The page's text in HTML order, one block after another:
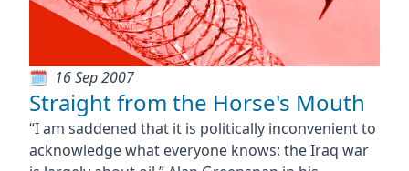
16 Sep 2007
Straight from the Horse's Mouth
“I am saddened that it is politically inconvenient to
acknowledge what everyone knows: the Iraq war